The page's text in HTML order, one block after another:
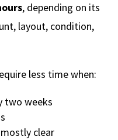
, depending on its
layout, condition,
less time when:
two weeks
clear